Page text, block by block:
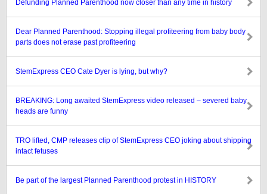
Defunding Planned Parenthood now closer than any time in history
Dear Planned Parenthood: Stopping illegal profiteering from baby body
parts does not erase past profiteering
StemExpress CEO Cate Dyer is lying, but why?
BREAKING: Long awaited StemExpress video released – severed baby
heads are funny
TRO lifted, CMP releases clip of StemExpress CEO joking about shipping
intact fetuses
Be part of the largest Planned Parenthood protest in HISTORY